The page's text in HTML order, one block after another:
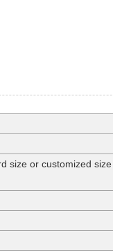
size or customized